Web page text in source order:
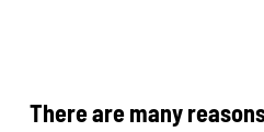
There are many